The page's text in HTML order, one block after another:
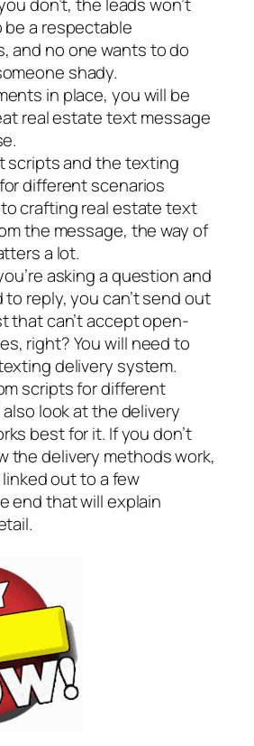
a respectable
and no one wants to do
shady.
in place, you will be
real estate text message
scripts and the texting
different scenarios
crafting real estate text
the message, the way of
a lot.
asking a question and
reply, you can’t send out
that can’t accept open-
right? You will need to
delivery system.
scripts for different
also look at the delivery
best for it. If you don’t
the delivery methods work,
linked out to a few
end that will explain